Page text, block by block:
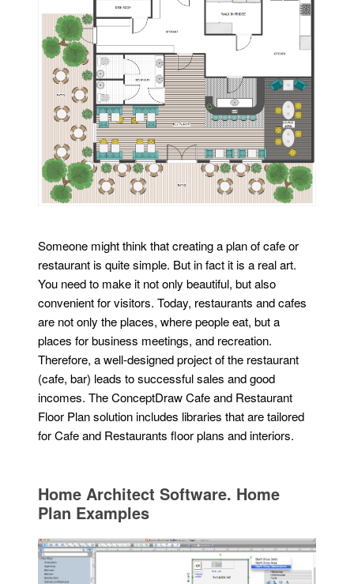
Someone might think that creating a plan of cafe or
restaurant is quite simple. But in fact it is a real art.
You need to make it not only beautiful, but also
convenient for visitors. Today, restaurants and cafes
are not only the places, where people eat, but a
places for business meetings, and recreation.
Therefore, a well-designed project of the restaurant
(cafe, bar) leads to successful sales and good
incomes. The ConceptDraw Cafe and Restaurant
Floor Plan solution includes libraries that are tailored
for Cafe and Restaurants floor plans and interiors.
Home Architect Software. Home
Plan Examples